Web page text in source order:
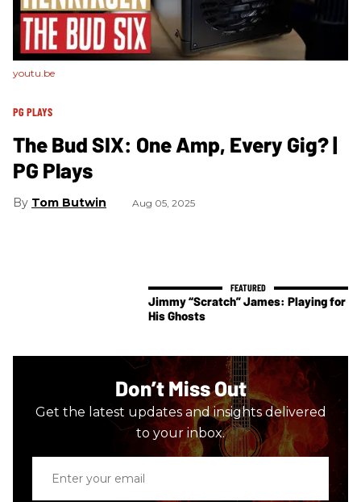
youtu.be
PG PLAYS
The Bud SIX: One Amp, Every Gig? |
PG Plays
Tom Butwin Aug 05, 2025
Jimmy “Scratch” James: Playing for
His Ghosts
Don’t Miss Out
Get the latest updates and insights delivered
to your inbox.